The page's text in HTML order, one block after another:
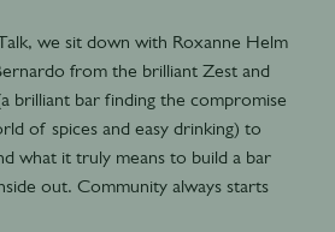
we sit down with Roxanne Helm
from the brilliant Zest and
brilliant bar finding the compromise
of spices and easy drinking) to
what it truly means to build a bar
out. Community always starts